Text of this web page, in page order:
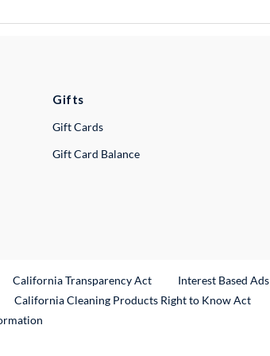
Gifts
Gift Cards
Gift Card Balance
California Transparency Act
Interest Based Ads
Link
California Cleaning Products Right to Know Act